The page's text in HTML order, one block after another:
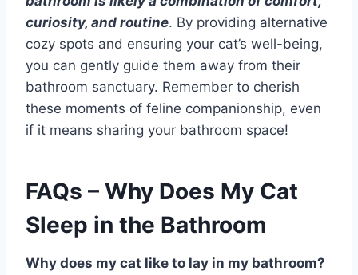
curiosity, and routine. By providing alternative
cozy spots and ensuring your cat’s well-being,
you can gently guide them away from their
bathroom sanctuary. Remember to cherish
these moments of feline companionship, even
if it means sharing your bathroom space!
FAQs – Why Does My Cat
Sleep in the Bathroom
Why does my cat like to lay in my bathroom?